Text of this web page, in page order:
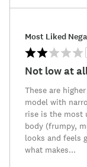
Most Liked
Not low at
These are
model with
rise is the most
body (frumpy,
looks and feels
what makes...